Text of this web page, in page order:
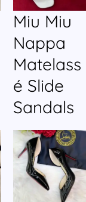
Miu Miu
Nappa
Matelass
é Slide
Sandals